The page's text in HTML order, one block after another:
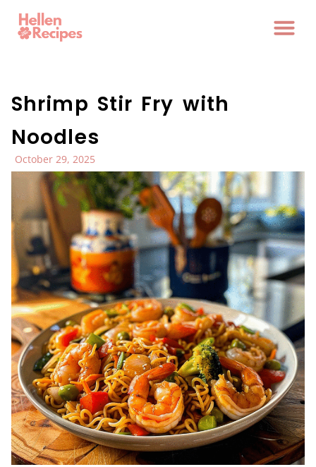
Shrimp Stir Fry with
Noodles
October 29, 2025